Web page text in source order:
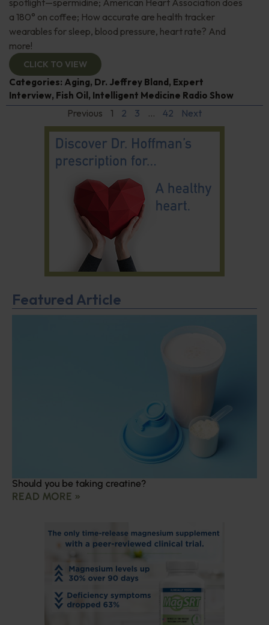
spotlight—spermidine; American Heart Association does
a 180° on coffee; How accurate are health tracker
wearables for sleep, blood pressure, heart rate? And
more!
CLICK TO VIEW
Categories: Aging, Dr. Jeffrey Bland , Expert
Interview, Fish Oil , Intelligent Medicine Radio Show
Previous 1 2 3 … 42 Next
Featured Article
Should you be taking creatine?
READ MORE »